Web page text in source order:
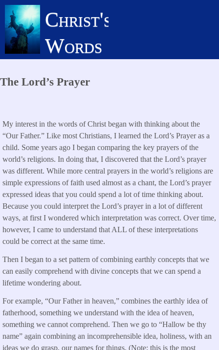
Skip
main
content
Christ's
Words
The Lord’s Prayer
My interest in the words of Christ began with thinking about the
“Our Father.” Like most Christians, I learned the Lord’s Prayer as a
child. Some years ago I began comparing the key prayers of the
world’s religions. In doing that, I discovered that the Lord’s prayer
was different. While more central prayers in the world’s religions are
simple expressions of faith used almost as a chant, the Lord’s prayer
expressed ideas that you could spend a lot of time thinking about.
Because you could interpret the Lord’s prayer in a lot of different
ways, at first I wondered which interpretation was correct. Over time,
however, I came to understand that ALL of these interpretations
could be correct at the same time.
Then I began to a set pattern of combining earthly concepts that we
can easily comprehend with divine concepts that we can spend a
lifetime wondering about.
For example, “Our Father in heaven,” combines the earthly idea of
fatherhood, something we understand with the idea of heaven,
something we cannot comprehend. Then we go to “Hallow be thy
name” again combining an incomprehensible idea, holiness, with an
ideas we do grasp, our names for things. (Note: this is the most